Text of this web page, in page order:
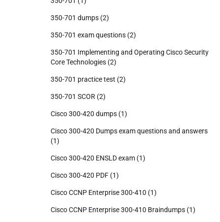
350-701 dumps (2)
350-701 exam questions (2)
350-701 Implementing and Operating Cisco Security
Core Technologies (2)
350-701 practice test (2)
350-701 SCOR (2)
Cisco 300-420 dumps (1)
Cisco 300-420 Dumps exam questions and answers
(1)
Cisco 300-420 ENSLD exam (1)
Cisco 300-420 PDF (1)
Cisco CCNP Enterprise 300-410 (1)
Cisco CCNP Enterprise 300-410 Braindumps (1)